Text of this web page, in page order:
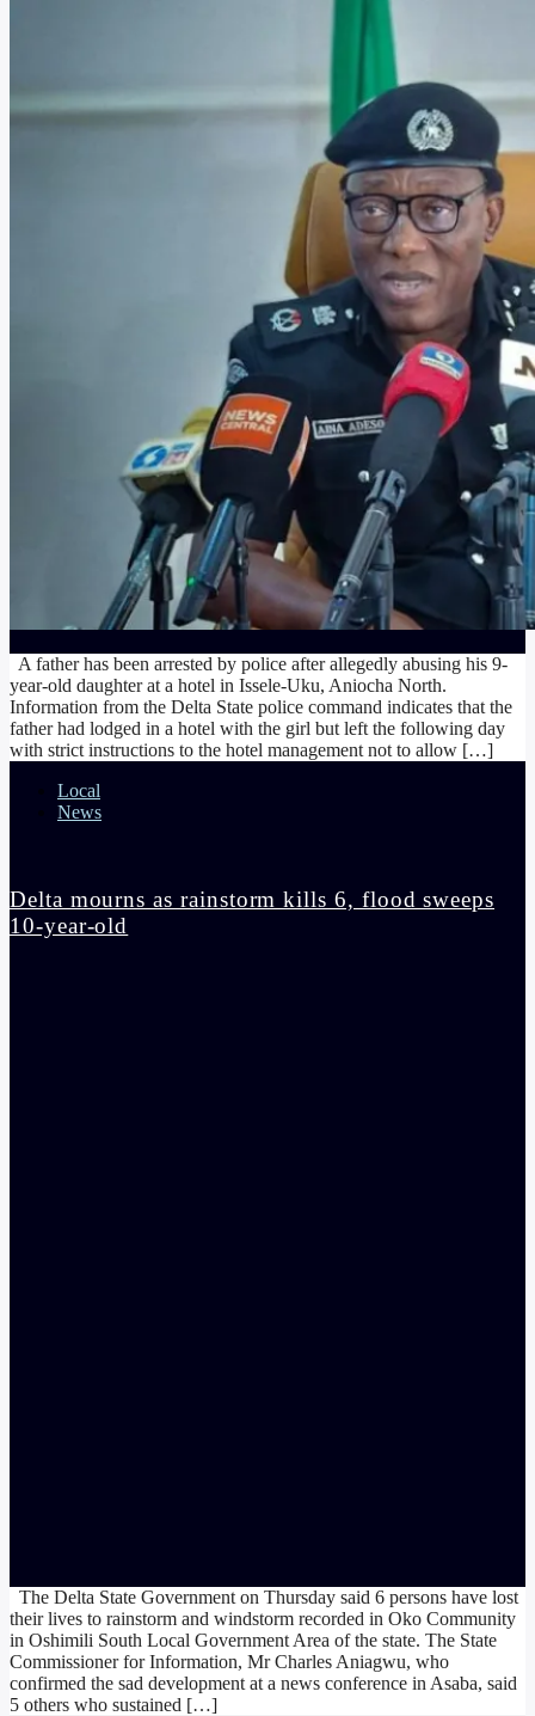
A father has been arrested by police after allegedly abusing his 9-
year-old daughter at a hotel in Issele-Uku, Aniocha North.
Information from the Delta State police command indicates that the
father had lodged in a hotel with the girl but left the following day
with strict instructions to the hotel management not to allow […]
Local
News
Delta mourns as rainstorm kills 6, flood sweeps
10-year-old
The Delta State Government on Thursday said 6 persons have lost
their lives to rainstorm and windstorm recorded in Oko Community
in Oshimili South Local Government Area of the state. The State
Commissioner for Information, Mr Charles Aniagwu, who
confirmed the sad development at a news conference in Asaba, said
5 others who sustained […]